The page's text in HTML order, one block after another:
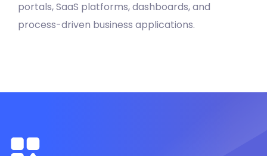
portals, SaaS platforms, dashboards, and
process-driven business applications.